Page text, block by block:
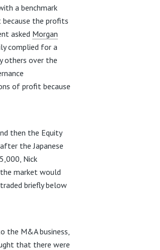
a benchmark
the profits
asked Morgan
complied for a
others over the
of profit because
then the Equity
the Japanese
Nick
market would
briefly below
the M&A business,
that there were